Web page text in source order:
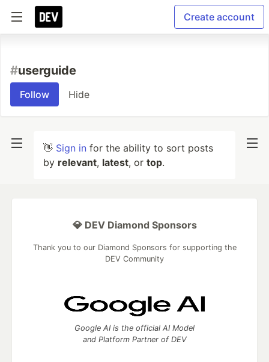
Create account
#userguide
Follow Hide
👋 Sign in for the ability to sort posts
by relevant, latest, or top.
💎 DEV Diamond Sponsors
Thank you to our Diamond Sponsors for supporting the
DEV Community
Google AI is the official AI Model
and Platform Partner of DEV